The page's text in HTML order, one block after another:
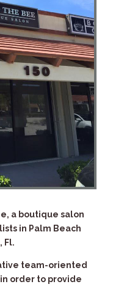
a boutique salon
in Palm Beach
Fl.
team-oriented
order to provide